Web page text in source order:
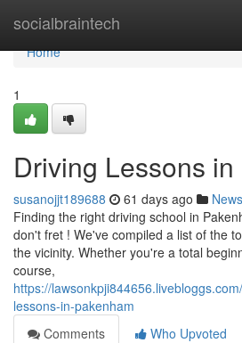
socialbraintech
Home
Home
1
Driving Lessons
susanojjt189688 61 days ago News
Finding the right driving school in
don't fret ! We've compiled a list of the
the vicinity. Whether you're a total
course,
https://
lessons-in-pakenham
Comments
Who Upvoted